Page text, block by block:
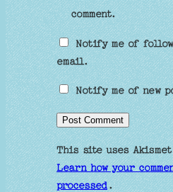
comment.
Notify me of
email.
Notify me of new
This site uses
Learn how your
processed.